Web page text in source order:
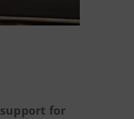
support for